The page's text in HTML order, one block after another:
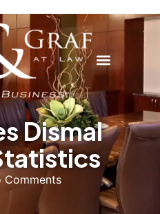
Dismal
Comments